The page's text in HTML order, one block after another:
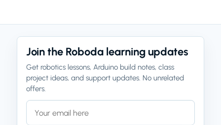
Join the Roboda learning updates
Get robotics lessons, Arduino build notes, class
project ideas, and support updates. No unrelated
offers.
Company website
Email address